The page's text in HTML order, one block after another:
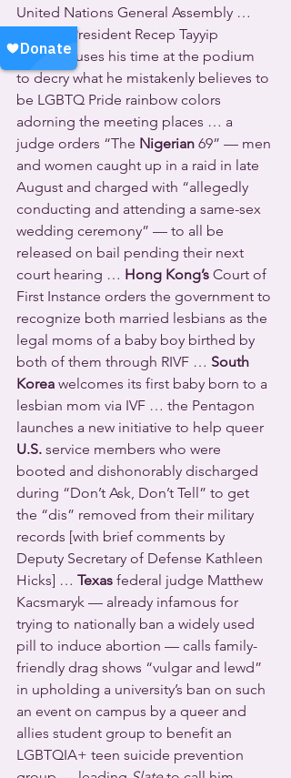
United Nations General Assembly …
President Recep Tayyip
Erdoğan uses his time at the podium
to decry what he mistakenly believes to
be LGBTQ Pride rainbow colors
adorning the meeting places … a
judge orders “The Nigerian 69” — men
and women caught up in a raid in late
August and charged with “allegedly
conducting and attending a same-sex
wedding ceremony” — to all be
released on bail pending their next
court hearing … Hong Kong’s Court of
First Instance orders the government to
recognize both married lesbians as the
legal moms of a baby boy birthed by
both of them through RIVF … South
Korea welcomes its first baby born to a
lesbian mom via IVF … the Pentagon
launches a new initiative to help queer
U.S. service members who were
booted and dishonorably discharged
during “Don’t Ask, Don’t Tell” to get
the “dis” removed from their military
records [with brief comments by
Deputy Secretary of Defense Kathleen
Hicks] … Texas federal judge Matthew
Kacsmaryk — already infamous for
trying to nationally ban a widely used
pill to induce abortion — calls family-
friendly drag shows “vulgar and lewd”
in upholding a university’s ban on such
an event on campus by a queer and
allies student group to benefit an
LGBTQIA+ teen suicide prevention